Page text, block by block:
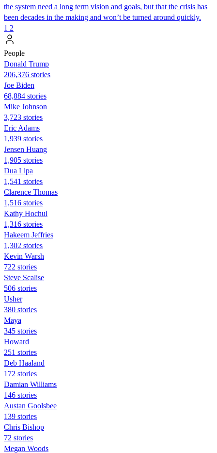
the system need a long term vision and goals, but that the crisis has
been decades in the making and won’t be turned around quickly.
1 2
People
Donald Trump
206,376 stories
Joe Biden
68,884 stories
Mike Johnson
3,723 stories
Eric Adams
1,939 stories
Jensen Huang
1,905 stories
Dua Lipa
1,541 stories
Clarence Thomas
1,516 stories
Kathy Hochul
1,316 stories
Hakeem Jeffries
1,302 stories
Kevin Warsh
722 stories
Steve Scalise
506 stories
Usher
380 stories
Maya
345 stories
Howard
251 stories
Deb Haaland
172 stories
Damian Williams
146 stories
Austan Goolsbee
139 stories
Chris Bishop
72 stories
Megan Woods